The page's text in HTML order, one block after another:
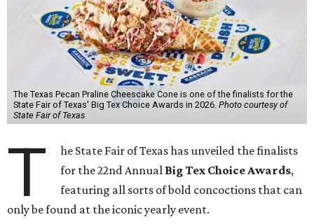
The Texas Pecan Praline Cheescake Cone is one of the finalists for the
State Fair of Texas' Big Tex Choice Awards in 2026. Photo courtesy of
State Fair of Texas
T
he State Fair of Texas has unveiled the finalists
for the 22nd Annual Big Tex Choice Awards,
featuring all sorts of bold concoctions that can
only be found at the iconic yearly event.